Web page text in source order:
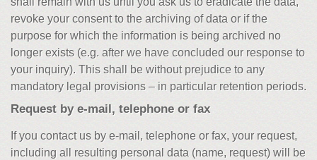
revoke your consent to the archiving of data or if the
purpose for which the information is being archived no
longer exists (e.g. after we have concluded our response to
your inquiry). This shall be without prejudice to any
mandatory legal provisions – in particular retention periods.
Request by e-mail, telephone or fax
If you contact us by e-mail, telephone or fax, your request,
including all resulting personal data (name, request) will be